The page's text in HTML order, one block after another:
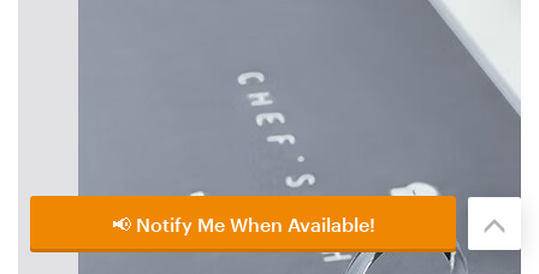
📢 Notify Me When Available!